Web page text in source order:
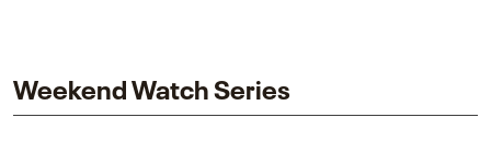
Weekend Watch Series